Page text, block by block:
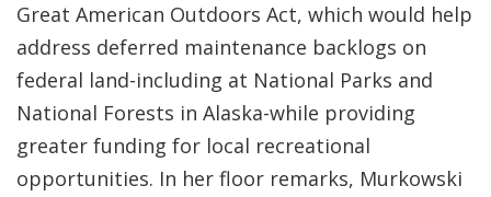
Great American Outdoors Act, which would help
address deferred maintenance backlogs on
federal land-including at National Parks and
National Forests in Alaska-while providing
greater funding for local recreational
opportunities. In her floor remarks, Murkowski